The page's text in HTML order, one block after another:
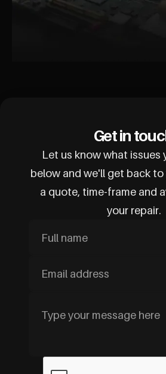
Get in
Let us know what issues
below and we'll get back to
a quote, time-frame and
your repair.